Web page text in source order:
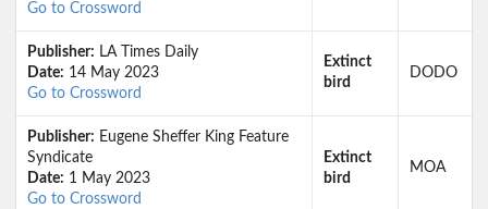
Go to Crossword
Publisher: LA Times Daily
Date: 14 May 2023
Go to Crossword
Extinct
bird
DODO
Publisher: Eugene Sheffer King Feature
Syndicate
Date: 1 May 2023
Go to Crossword
Extinct
bird
MOA